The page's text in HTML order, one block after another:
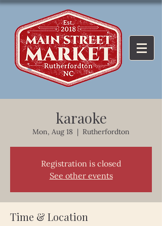
karaoke
Mon, Aug 18
  |
Rutherfordton
Registration is closed
See other events
Time & Location